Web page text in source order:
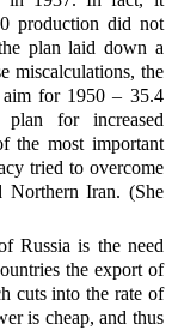
production did not
plan laid down a
miscalculations, the
aim for 1950 – 35.4
for increased
the most important
tried to overcome
Northern Iran. (She
Russia is the need
the export of
cuts into the rate of
is cheap, and thus